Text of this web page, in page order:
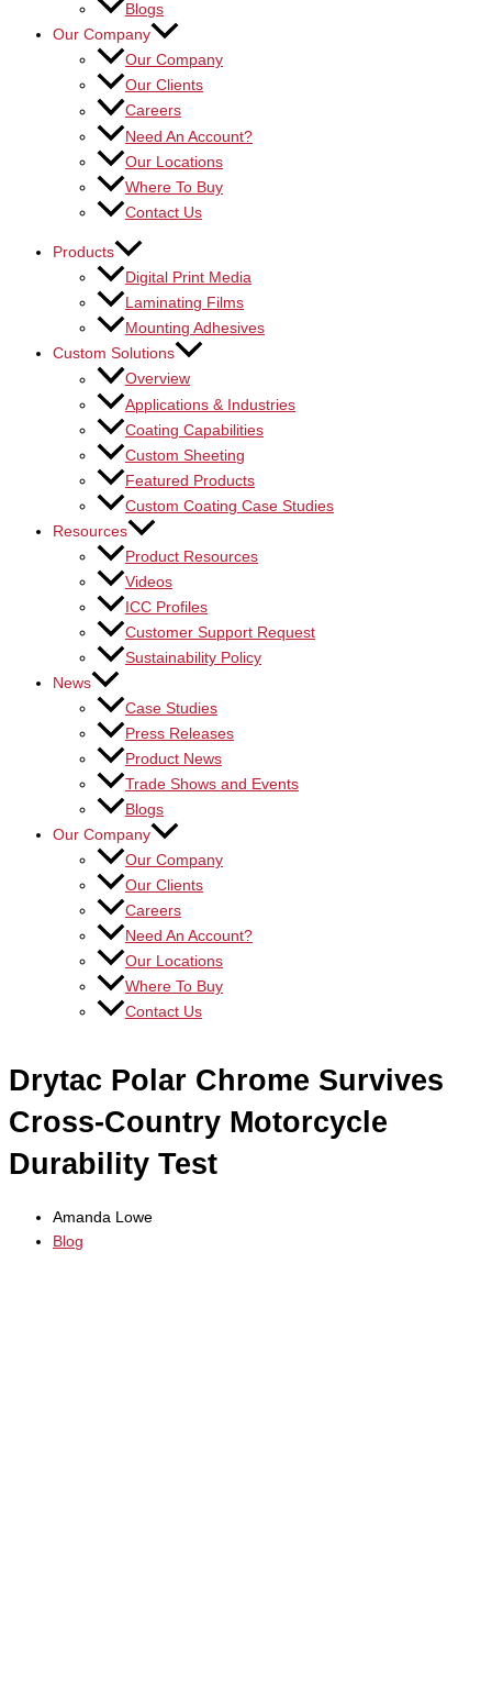
Blogs
Our Company
Our Company
Our Clients
Careers
Need An Account?
Our Locations
Where To Buy
Contact Us
Products
Digital Print Media
Laminating Films
Mounting Adhesives
Custom Solutions
Overview
Applications & Industries
Coating Capabilities
Custom Sheeting
Featured Products
Custom Coating Case Studies
Resources
Product Resources
Videos
ICC Profiles
Customer Support Request
Sustainability Policy
News
Case Studies
Press Releases
Product News
Trade Shows and Events
Blogs
Our Company
Our Company
Our Clients
Careers
Need An Account?
Our Locations
Where To Buy
Contact Us
Drytac Polar Chrome Survives
Cross-Country Motorcycle
Durability Test
Amanda Lowe
Blog